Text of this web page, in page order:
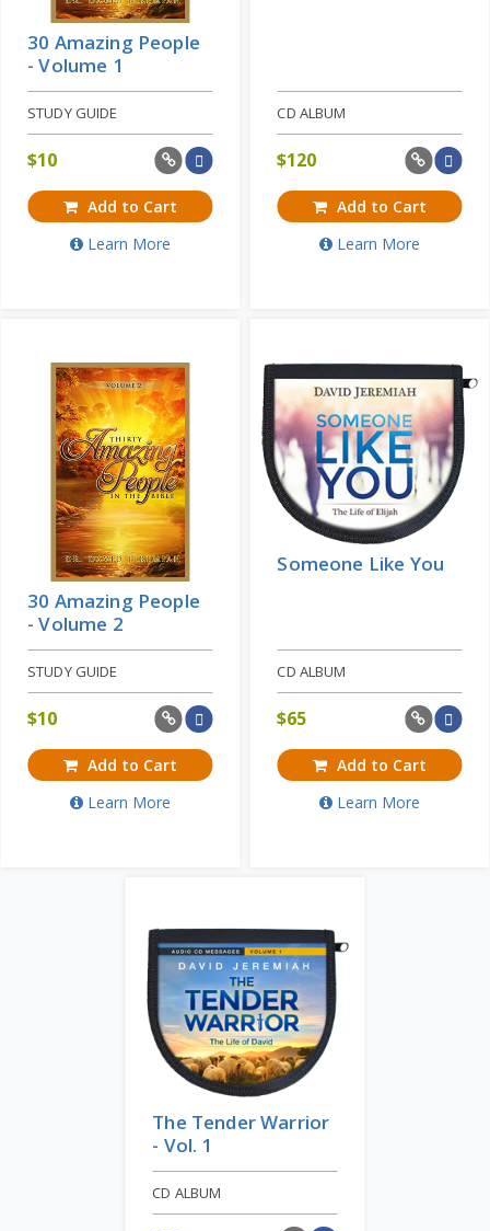
30 Amazing People
- Volume 1
STUDY GUIDE
$10
Add to Cart
Learn More
CD ALBUM
$120
Add to Cart
Learn More
30 Amazing People
- Volume 2
STUDY GUIDE
$10
Add to Cart
Learn More
Someone Like You
CD ALBUM
$65
Add to Cart
Learn More
The Tender Warrior
- Vol. 1
CD ALBUM